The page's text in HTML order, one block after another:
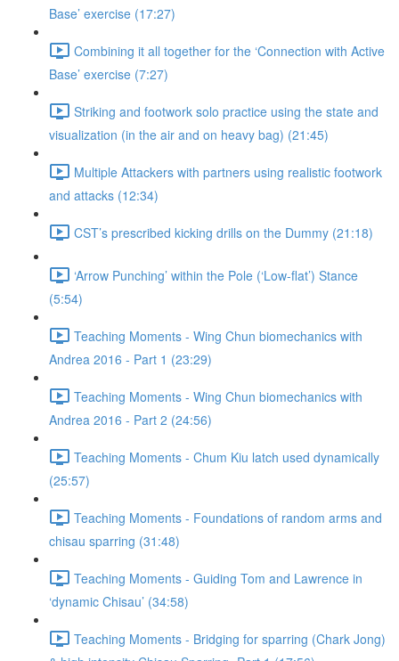
Base’ exercise (17:27)
Combining it all together for the ‘Connection with Active
Base’ exercise (7:27)
Striking and footwork solo practice using the state and
visualization (in the air and on heavy bag) (21:45)
Multiple Attackers with partners using realistic footwork
and attacks (12:34)
CST’s prescribed kicking drills on the Dummy (21:18)
‘Arrow Punching’ within the Pole (‘Low-flat’) Stance
(5:54)
Teaching Moments - Wing Chun biomechanics with
Andrea 2016 - Part 1 (23:29)
Teaching Moments - Wing Chun biomechanics with
Andrea 2016 - Part 2 (24:56)
Teaching Moments - Chum Kiu latch used dynamically
(25:57)
Teaching Moments - Foundations of random arms and
chisau sparring (31:48)
Teaching Moments - Guiding Tom and Lawrence in
‘dynamic Chisau’ (34:58)
Teaching Moments - Bridging for sparring (Chark Jong)